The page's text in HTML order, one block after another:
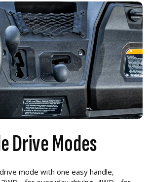
Drive Modes
mode with one easy handle,